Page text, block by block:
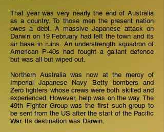
That year was very nearly the end of Australia
as a country. To those men the present nation
owes a debt. A massive Japanese attack on
Darwin on 19 February had left the town and its
air base in ruins. An understrength squadron of
American P-40s had fought a gallant defence
but was all but wiped out.
Northern Australia was now at the mercy of
Imperial Japanese Navy Betty bombers and
Zero fighters whose crews were both skilled and
experienced. However, help was on the way. The
49th Fighter Group was the first such group to
be sent from the US after the start of the Pacific
War. Its destination was Darwin.